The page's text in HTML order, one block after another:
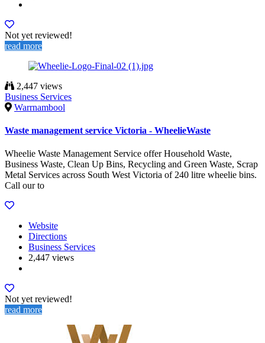
Not yet reviewed!
read more
2,447 views
Business Services
Warrnambool
Waste management service Victoria - WheelieWaste
Wheelie Waste Management Service offer Household Waste,
Business Waste, Clean Up Bins, Recycling and Green Waste, Scrap
Metal Services across South West Victoria of 240 litre wheelie bins.
Call our to
Website
Directions
Business Services
2,447 views
Not yet reviewed!
read more